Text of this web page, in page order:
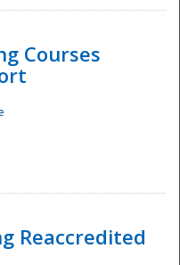
Courses
Reaccredited